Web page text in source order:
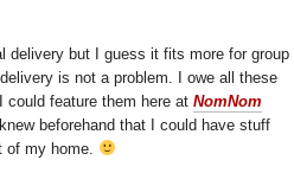
delivery but I guess it fits more for group
is not a problem. I owe all these
could feature them here at NomNom
beforehand that I could have stuff
of my home.